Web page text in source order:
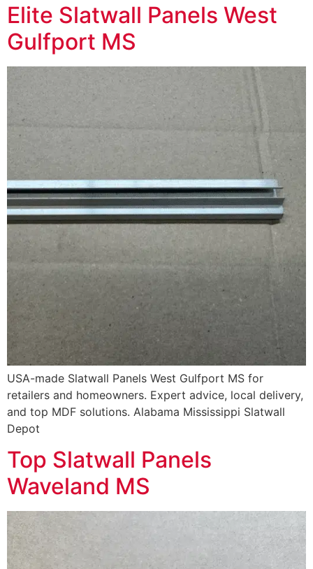
Elite Slatwall Panels West
Gulfport MS
USA-made Slatwall Panels West Gulfport MS for
retailers and homeowners. Expert advice, local delivery,
and top MDF solutions. Alabama Mississippi Slatwall
Depot
Top Slatwall Panels
Waveland MS